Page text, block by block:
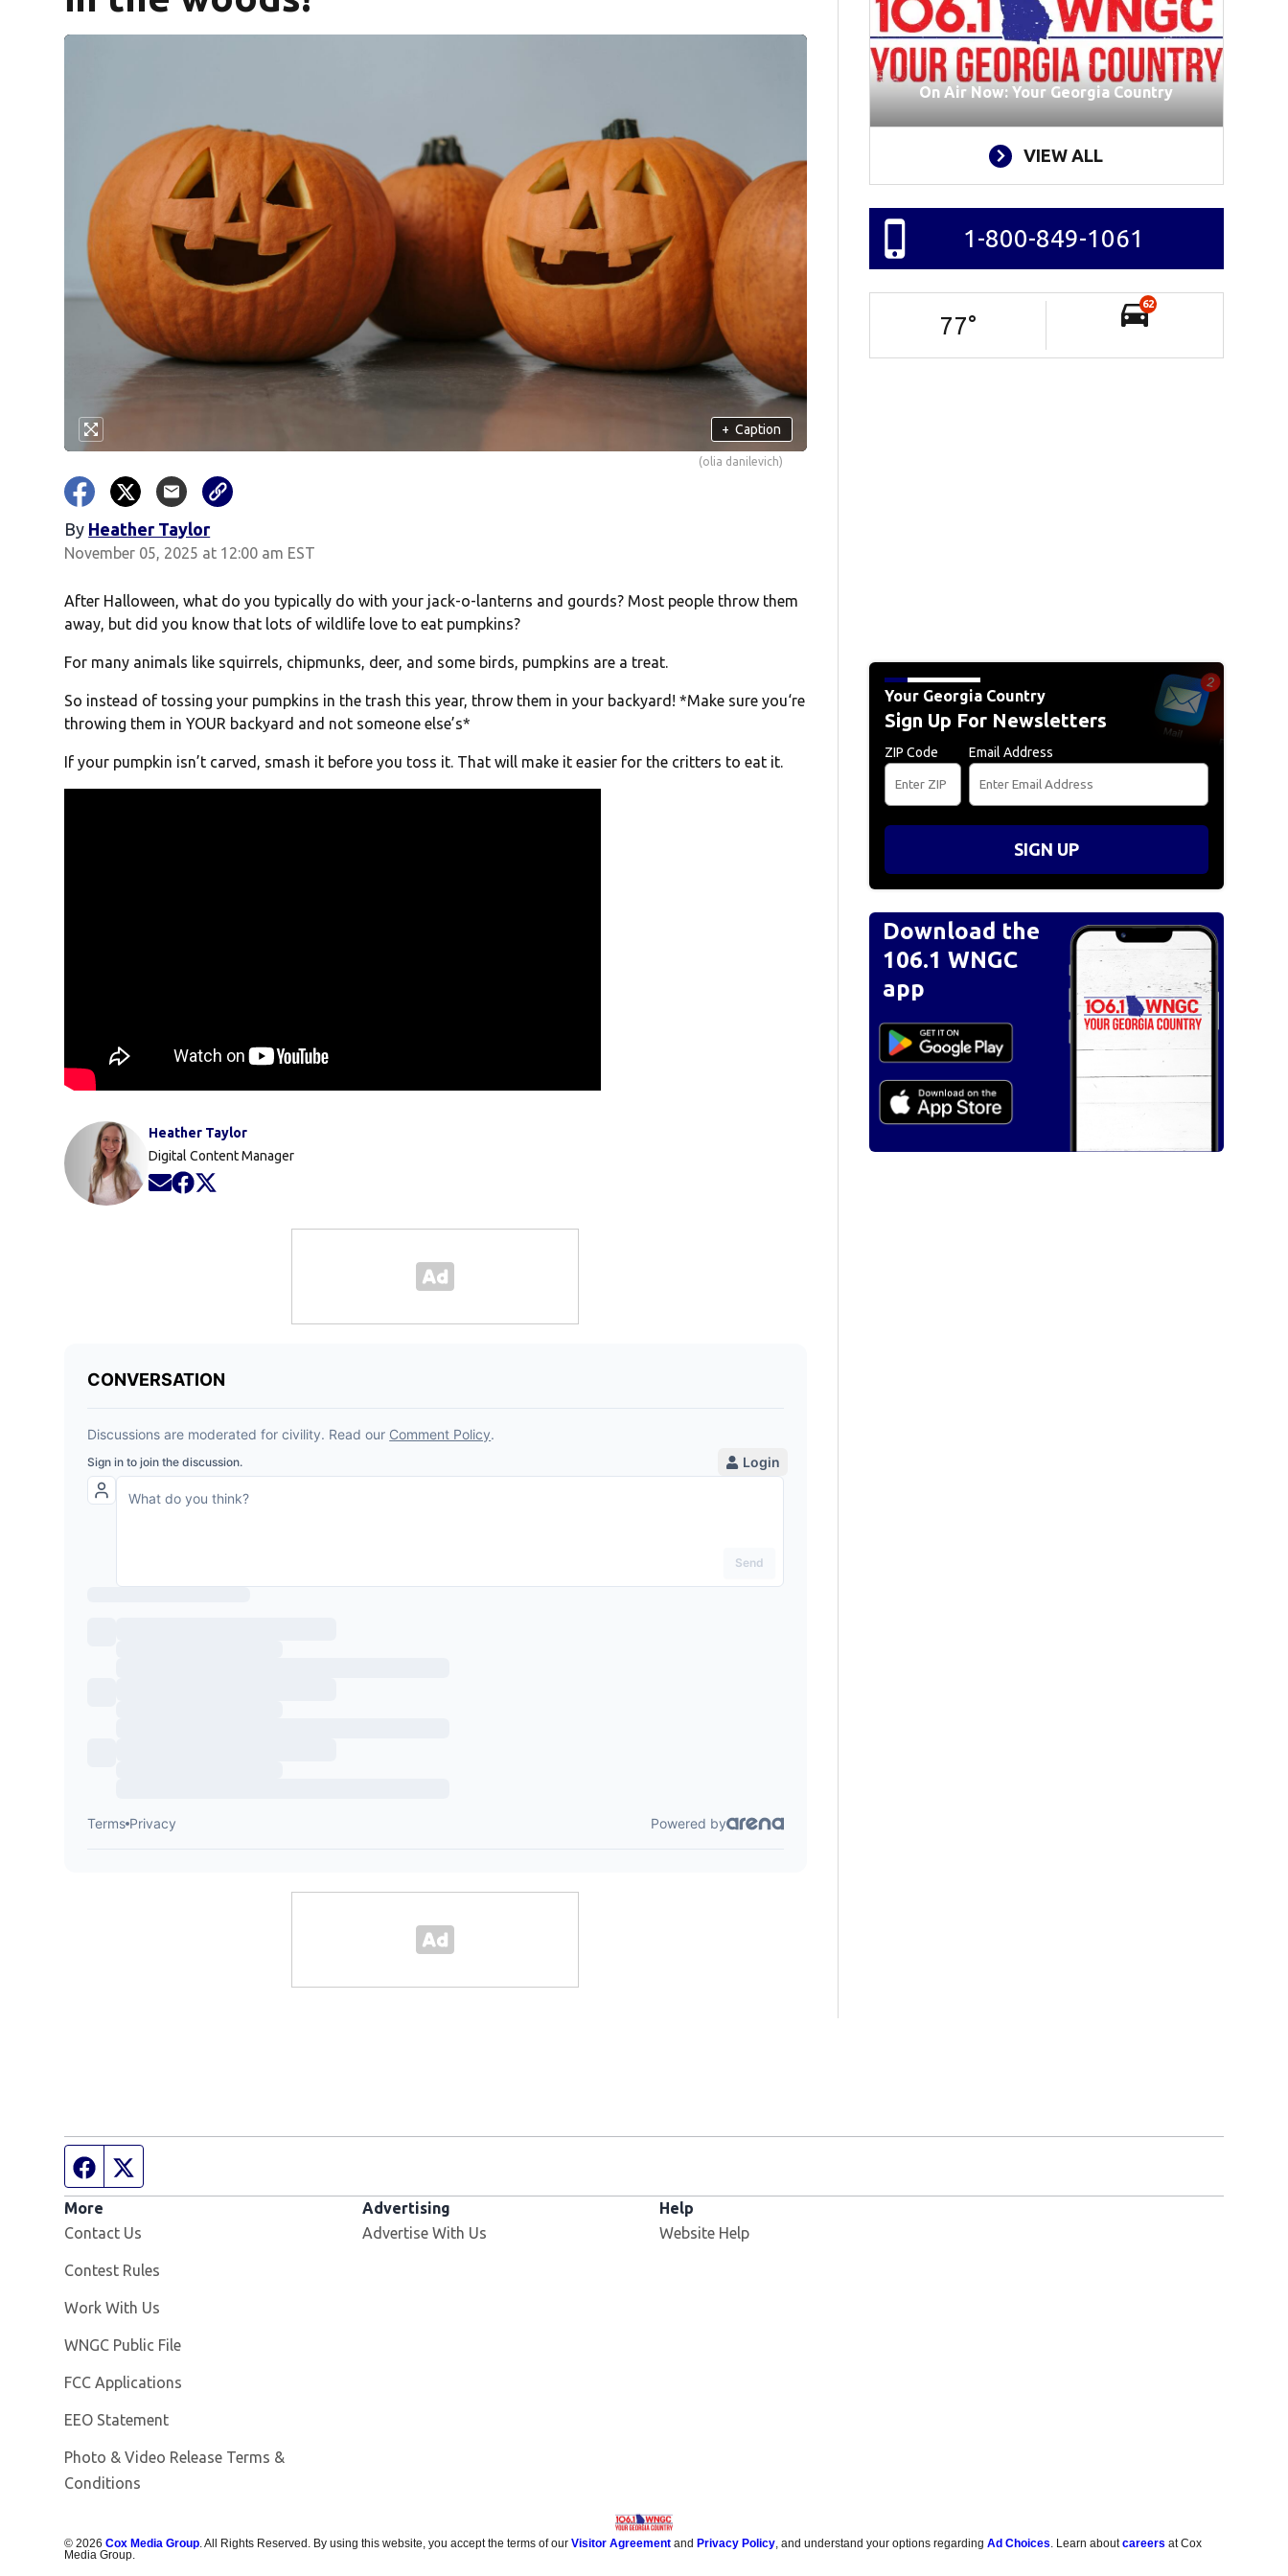
+ Caption
(olia danilevich)
By Heather Taylor
November 05, 2025 at 12:00 am EST
After Halloween, what do you typically do with your jack-o-lanterns and gourds? Most people throw them
away, but did you know that lots of wildlife love to eat pumpkins?
For many animals like squirrels, chipmunks, deer, and some birds, pumpkins are a treat.
So instead of tossing your pumpkins in the trash this year, throw them in your backyard! *Make sure you‘re
throwing them in YOUR backyard and not someone else’s*
If your pumpkin isn’t carved, smash it before you toss it. That will make it easier for the critters to eat it.
Heather Taylor
Digital Content Manager
Opens in new window
Opens in new window
On Air Now: Your Georgia Country
VIEW ALL
1-800-849-1061
77°
62
Your Georgia Country
Sign Up For Newsletters
ZIP Code Email Address
SIGN UP
Download the
106.1 WNGC
app
Facebook page
More
Contact Us
Contest Rules
Work With Us
WNGC Public File
FCC Applications
EEO Statement
Photo & Video Release Terms &
Conditions
Advertising
Advertise With Us
Help
Website Help
©2026 Cox Media Group . All Rights Reserved. By using this website, you accept the terms of ourVisitor Agreement andPrivacy Policy , and understand your options regardingAd Choices . Learn aboutcareers at Cox
Media Group.